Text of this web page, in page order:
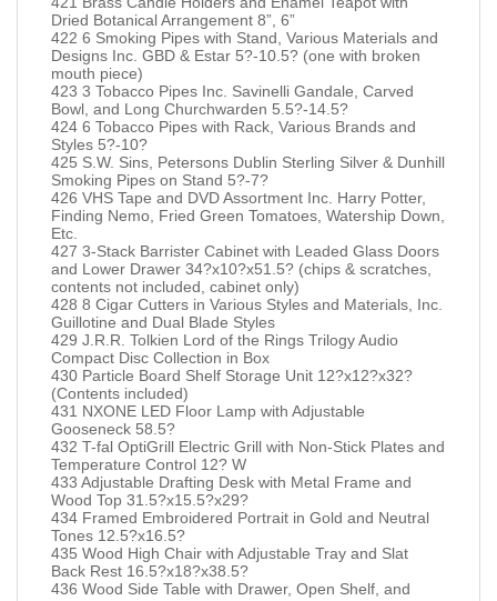
Dried Botanical Arrangement 8”, 6”
422 6 Smoking Pipes with Stand, Various Materials and
Designs Inc. GBD & Estar 5?-10.5? (one with broken
mouth piece)
423 3 Tobacco Pipes Inc. Savinelli Gandale, Carved
Bowl, and Long Churchwarden 5.5?-14.5?
424 6 Tobacco Pipes with Rack, Various Brands and
Styles 5?-10?
425 S.W. Sins, Petersons Dublin Sterling Silver & Dunhill
Smoking Pipes on Stand 5?-7?
426 VHS Tape and DVD Assortment Inc. Harry Potter,
Finding Nemo, Fried Green Tomatoes, Watership Down,
Etc.
427 3-Stack Barrister Cabinet with Leaded Glass Doors
and Lower Drawer 34?x10?x51.5? (chips & scratches,
contents not included, cabinet only)
428 8 Cigar Cutters in Various Styles and Materials, Inc.
Guillotine and Dual Blade Styles
429 J.R.R. Tolkien Lord of the Rings Trilogy Audio
Compact Disc Collection in Box
430 Particle Board Shelf Storage Unit 12?x12?x32?
(Contents included)
431 NXONE LED Floor Lamp with Adjustable
Gooseneck 58.5?
432 T-fal OptiGrill Electric Grill with Non-Stick Plates and
Temperature Control 12? W
433 Adjustable Drafting Desk with Metal Frame and
Wood Top 31.5?x15.5?x29?
434 Framed Embroidered Portrait in Gold and Neutral
Tones 12.5?x16.5?
435 Wood High Chair with Adjustable Tray and Slat
Back Rest 16.5?x18?x38.5?
436 Wood Side Table with Drawer, Open Shelf, and